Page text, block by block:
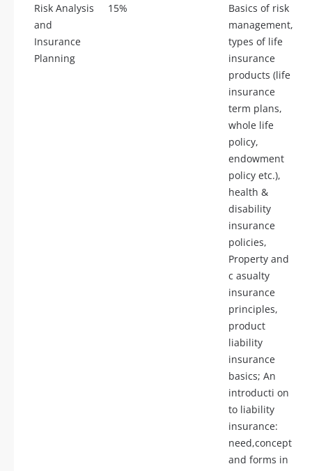
Risk Analysis
and
Insurance
Planning
15%
Basics of risk
management,
types of life
insurance
products (life
insurance
term plans,
whole life
policy,
endowment
policy etc.),
health &
disability
insurance
policies,
Property and
c asualty
insurance
principles,
product
liability
insurance
basics; An
introducti on
to liability
insurance:
need,concept
and forms in